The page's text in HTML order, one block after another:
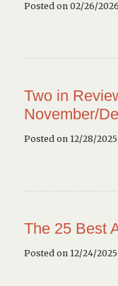
Posted on 02/26/2026
Two in
November/
Posted on 12/28/2025
The 25 Best
Posted on 12/24/2025